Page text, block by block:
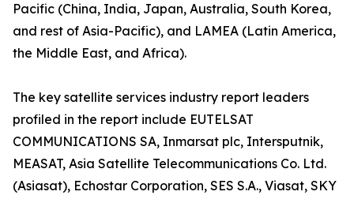
Pacific (China, India, Japan, Australia, South Korea,
and rest of Asia-Pacific), and LAMEA (Latin America,
the Middle East, and Africa).
The key satellite services industry report leaders
profiled in the report include EUTELSAT
COMMUNICATIONS SA, Inmarsat plc, Intersputnik,
MEASAT, Asia Satellite Telecommunications Co. Ltd.
(Asiasat), Echostar Corporation, SES S.A., Viasat, SKY